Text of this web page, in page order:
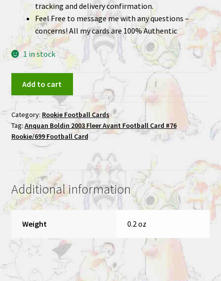
tracking and delivery confirmation.
Feel Free to message me with any questions –
concerns! All my cards are 100% Authentic
1 in stock
2003
Fleer
Avant
Football
Card
Rookie/699
Football
Card
Add to cart
Category: Rookie Football Cards
Tag:Anquan Boldin 2003 Fleer Avant Football Card #76
Rookie/699 Football Card
Additional information
Weight 0.2 oz